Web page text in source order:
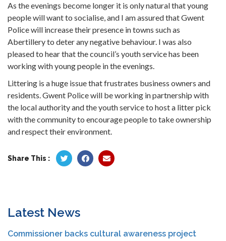
As the evenings become longer it is only natural that young
people will want to socialise, and I am assured that Gwent
Police will increase their presence in towns such as
Abertillery to deter any negative behaviour. I was also
pleased to hear that the council’s youth service has been
working with young people in the evenings.
Littering is a huge issue that frustrates business owners and
residents. Gwent Police will be working in partnership with
the local authority and the youth service to host a litter pick
with the community to encourage people to take ownership
and respect their environment.
Share This :
Latest News
Commissioner backs cultural awareness project